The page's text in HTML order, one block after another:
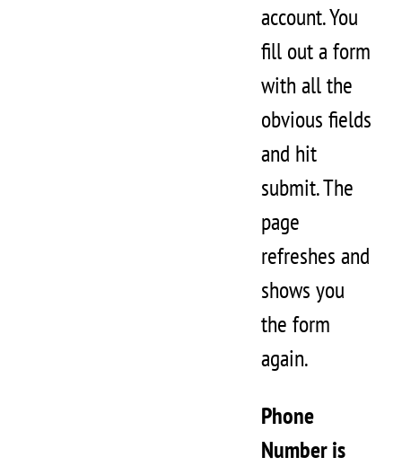
account. You
fill out a form
with all the
obvious fields
and hit
submit. The
page
refreshes and
shows you
the form
again.
Phone
Number is